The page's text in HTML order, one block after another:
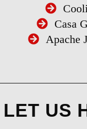
Casa
Apache
US